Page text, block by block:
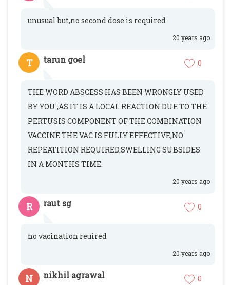
unusual but,no second dose is required
20 years ago
T tarun goel 0
THE WORD ABSCESS HAS BEEN WRONGLY USED
BY YOU ,AS IT IS A LOCAL REACTION DUE TO THE
PERTUSIS COMPONENT OF THE COMBINATION
VACCINE.THE VAC IS FULLY EFFECTIVE,NO
REPEATITION REQUIRED.SWELLING SUBSIDES
IN A MONTHS TIME.
20 years ago
R raut sg 0
no vacination reuired
20 years ago
N nikhil agrawal 0